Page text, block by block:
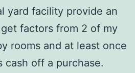
yard facility provide an
factors from 2 of my
rooms and at least once
cash off a purchase.